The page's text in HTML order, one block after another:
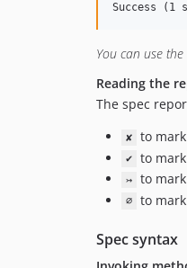
Success (1
You can use the
Reading the
The spec
✘ to
✔ to
↣ to
∅ to
Spec syntax